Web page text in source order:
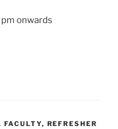
onwards
FACULTY, REFRESHER